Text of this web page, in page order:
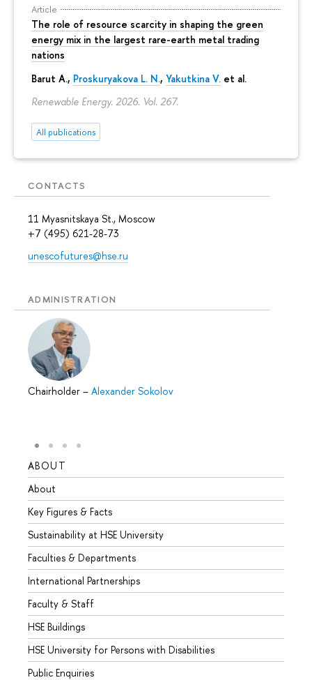
Article
The role of resource scarcity in shaping the green
energy mix in the largest rare-earth metal trading
nations
Barut A., Proskuryakova L. N., Yakutkina V. et al.
Renewable Energy. 2026. Vol. 267.
All publications
CONTACTS
11 Myasnitskaya St., Moscow
+7 (495) 621-28-73
unescofutures@hse.ru
ADMINISTRATION
Chairholder – Alexander Sokolov
ABOUT
About
Key Figures & Facts
Sustainability at HSE University
Faculties & Departments
International Partnerships
Faculty & Staff
HSE Buildings
HSE University for Persons with Disabilities
Public Enquiries